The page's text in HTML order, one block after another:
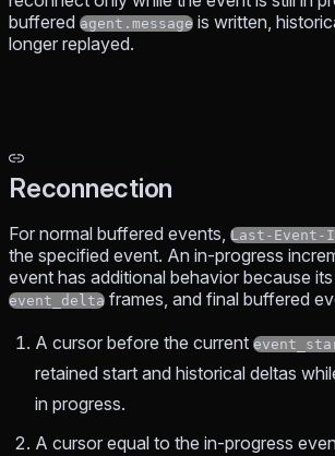
buffered agent.message is written,
longer replayed.
Reconnection
For normal buffered events, Last-Event-
the specified event. An in-progress
event has additional behavior because its
event_delta frames, and final buffered
A cursor before the current
retained start and historical deltas
in progress.
A cursor equal to the in-progress